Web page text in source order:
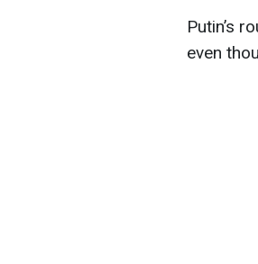
Putin’s
even